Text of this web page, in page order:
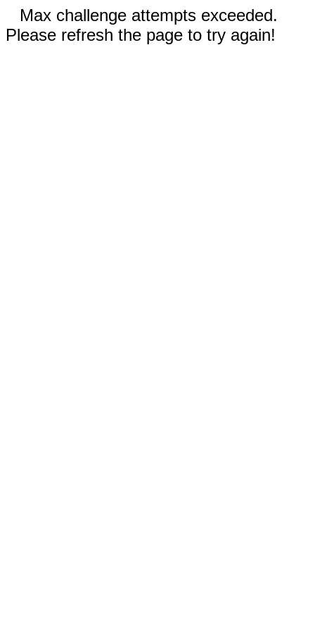
Max challenge attempts exceeded.
Please refresh the page to try again!